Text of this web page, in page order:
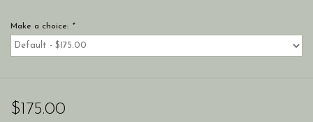
Make a choice: *
$175.00